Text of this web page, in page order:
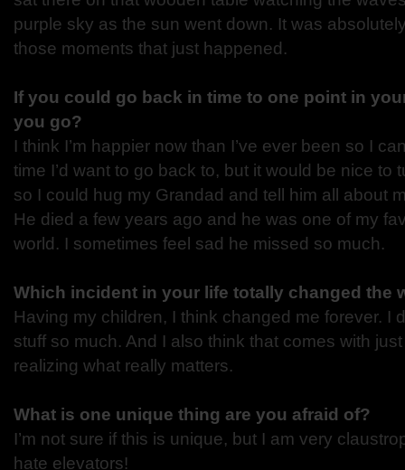
purple sky as the sun went down. It was
those moments that just happened.
If you could go back in time to one point in
you go?
I think I’m happier now than I’ve ever been so I
time I’d want to go back to, but it would be nice to
so I could hug my Grandad and tell him all about
He died a few years ago and he was one of my
world. I sometimes feel sad he missed so much.
Which incident in your life totally changed the
Having my children, I think changed me forever. I
stuff so much. And I also think that comes with
realizing what really matters.
What is one unique thing are you afraid of?
I’m not sure if this is unique, but I am very
hate elevators!